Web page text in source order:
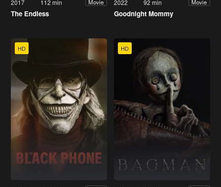
2017 112 min Movie
The Endless
2022 92 min Movie
Goodnight Mommy
HD HD